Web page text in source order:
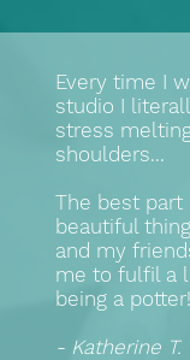
Every time I
studio I
stress
shoulders...
The best part
beautiful
and my
me to fulfil a
being a potter!
- Katherine T.